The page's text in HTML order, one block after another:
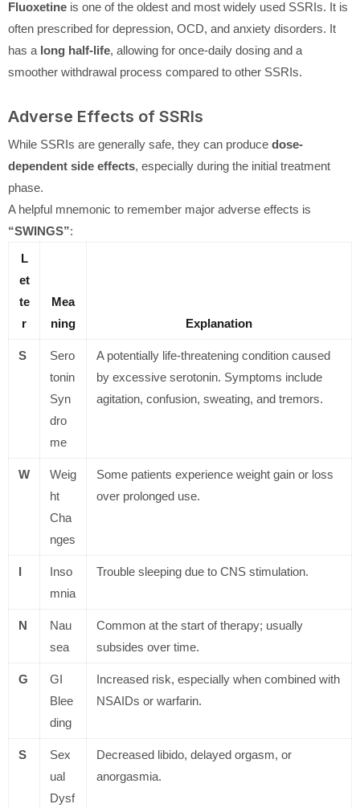
Fluoxetine is one of the oldest and most widely used SSRIs. It is
often prescribed for depression, OCD, and anxiety disorders. It
has a long half-life, allowing for once-daily dosing and a
smoother withdrawal process compared to other SSRIs.
Adverse Effects of SSRIs
While SSRIs are generally safe, they can produce dose-
dependent side effects, especially during the initial treatment
phase.
A helpful mnemonic to remember major adverse effects is
“SWINGS”:
L
et
te
r
Mea
ning
Explanation
S
Sero
tonin
Syn
dro
me
A potentially life-threatening condition caused
by excessive serotonin. Symptoms include
agitation, confusion, sweating, and tremors.
W
Weig
ht
Cha
nges
Some patients experience weight gain or loss
over prolonged use.
I
Inso
mnia
Trouble sleeping due to CNS stimulation.
N
Nau
sea
Common at the start of therapy; usually
subsides over time.
G
GI
Blee
ding
Increased risk, especially when combined with
NSAIDs or warfarin.
S
Sex
ual
Dysf
Decreased libido, delayed orgasm, or
anorgasmia.